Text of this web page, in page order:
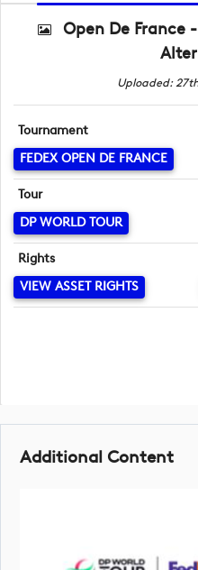
Open De France
Uploaded:
Tournament
FEDEX OPEN DE FRANCE
Tour
DP WORLD TOUR
Rights
VIEW ASSET RIGHTS
Additional Content